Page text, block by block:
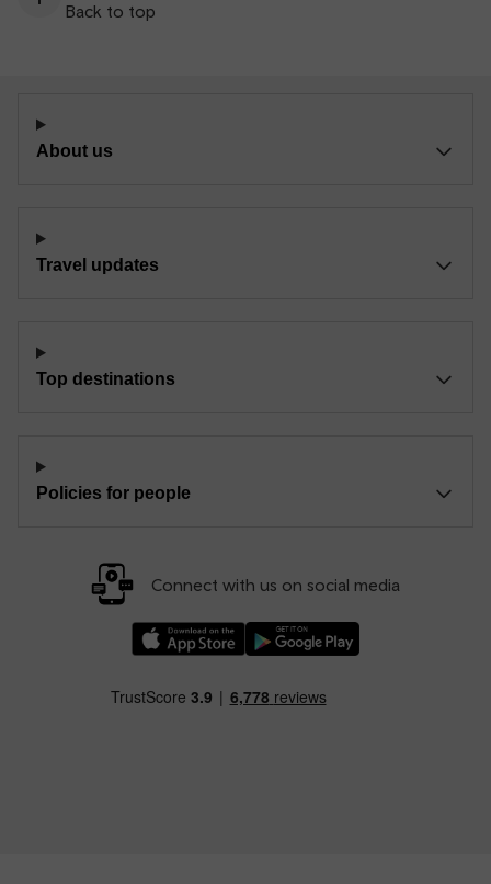
Back to top
About us
Travel updates
Top destinations
Policies for people
Connect with us on social media